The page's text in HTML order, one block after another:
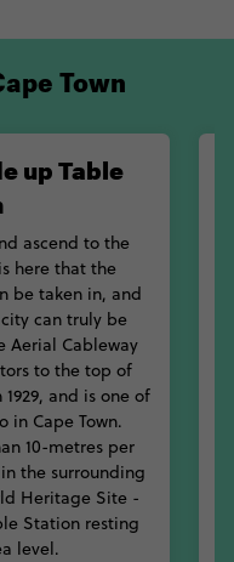
with the Cape Town
to life. Meanwhile, those
moved by recounts of the
it all off with bunny chow
which is something
of spaghetti.
up Table
ascend to the
here that the
be taken in, and
can truly be
Aerial Cableway
to the top of
and is one of
in Cape Town.
10-metres per
the surrounding
Heritage Site -
Station resting
level.
Town